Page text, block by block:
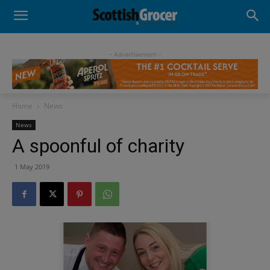
- Advertisement -
Home News
News
A spoonful of charity
1 May 2019